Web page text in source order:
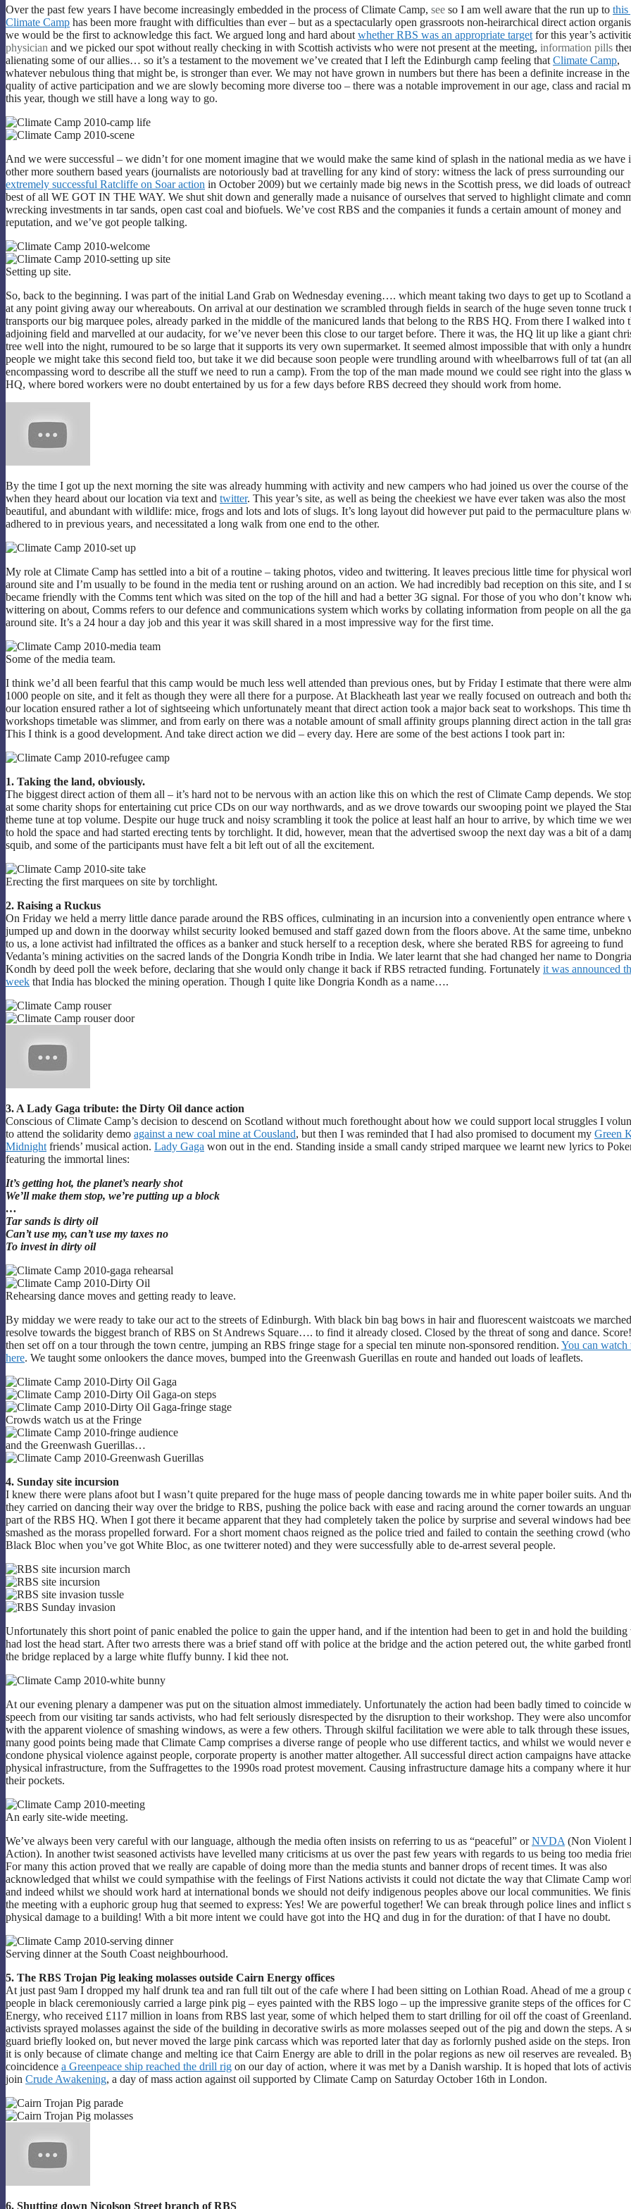
Over the past few years I have become increasingly embedded in the process of Climate Camp, see so I am well aware that the run up to this
Climate Camp has been more fraught with difficulties than ever – but as a spectacularly open grassroots non-heirarchical direct action
we would be the first to acknowledge this fact. We argued long and hard about whether RBS was an appropriate target for this year’s
physician and we picked our spot without really checking in with Scottish activists who were not present at the meeting, information pills
alienating some of our allies… so it’s a testament to the movement we’ve created that I left the Edinburgh camp feeling that Climate Camp,
whatever nebulous thing that might be, is stronger than ever. We may not have grown in numbers but there has been a definite increase in the
quality of active participation and we are slowly becoming more diverse too – there was a notable improvement in our age, class and racial
this year, though we still have a long way to go.
And we were successful – we didn’t for one moment imagine that we would make the same kind of splash in the national media as we have
other more southern based years (journalists are notoriously bad at travelling for any kind of story: witness the lack of press surrounding our
extremely successful Ratcliffe on Soar action in October 2009) but we certainly made big news in the Scottish press, we did loads of
best of all WE GOT IN THE WAY. We shut shit down and generally made a nuisance of ourselves that served to highlight climate and
wrecking investments in tar sands, open cast coal and biofuels. We’ve cost RBS and the companies it funds a certain amount of money and
reputation, and we’ve got people talking.
Setting up site.
So, back to the beginning. I was part of the initial Land Grab on Wednesday evening…. which meant taking two days to get up to Scotland
at any point giving away our whereabouts. On arrival at our destination we scrambled through fields in search of the huge seven tonne truck
transports our big marquee poles, already parked in the middle of the manicured lands that belong to the RBS HQ. From there I walked into
adjoining field and marvelled at our audacity, for we’ve never been this close to our target before. There it was, the HQ lit up like a giant
tree well into the night, rumoured to be so large that it supports its very own supermarket. It seemed almost impossible that with only a
people we might take this second field too, but take it we did because soon people were trundling around with wheelbarrows full of tat (an all
encompassing word to describe all the stuff we need to run a camp). From the top of the man made mound we could see right into the glass
HQ, where bored workers were no doubt entertained by us for a few days before RBS decreed they should work from home.
By the time I got up the next morning the site was already humming with activity and new campers who had joined us over the course of
when they heard about our location via text and twitter. This year’s site, as well as being the cheekiest we have ever taken was also the most
beautiful, and abundant with wildlife: mice, frogs and lots and lots of slugs. It’s long layout did however put paid to the permaculture plans
adhered to in previous years, and necessitated a long walk from one end to the other.
My role at Climate Camp has settled into a bit of a routine – taking photos, video and twittering. It leaves precious little time for physical
around site and I’m usually to be found in the media tent or rushing around on an action. We had incredibly bad reception on this site, and I
became friendly with the Comms tent which was sited on the top of the hill and had a better 3G signal. For those of you who don’t know
wittering on about, Comms refers to our defence and communications system which works by collating information from people on all the
around site. It’s a 24 hour a day job and this year it was skill shared in a most impressive way for the first time.
Some of the media team.
I think we’d all been fearful that this camp would be much less well attended than previous ones, but by Friday I estimate that there were
1000 people on site, and it felt as though they were all there for a purpose. At Blackheath last year we really focused on outreach and both
our location ensured rather a lot of sightseeing which unfortunately meant that direct action took a major back seat to workshops. This time
workshops timetable was slimmer, and from early on there was a notable amount of small affinity groups planning direct action in the tall
This I think is a good development. And take direct action we did – every day. Here are some of the best actions I took part in:
1. Taking the land, obviously.
The biggest direct action of them all – it’s hard not to be nervous with an action like this on which the rest of Climate Camp depends. We
at some charity shops for entertaining cut price CDs on our way northwards, and as we drove towards our swooping point we played the
theme tune at top volume. Despite our huge truck and noisy scrambling it took the police at least half an hour to arrive, by which time we
to hold the space and had started erecting tents by torchlight. It did, however, mean that the advertised swoop the next day was a bit of a
squib, and some of the participants must have felt a bit left out of all the excitement.
Erecting the first marquees on site by torchlight.
2. Raising a Ruckus
On Friday we held a merry little dance parade around the RBS offices, culminating in an incursion into a conveniently open entrance where
jumped up and down in the doorway whilst security looked bemused and staff gazed down from the floors above. At the same time,
to us, a lone activist had infiltrated the offices as a banker and stuck herself to a reception desk, where she berated RBS for agreeing to fund
Vedanta’s mining activities on the sacred lands of the Dongria Kondh tribe in India. We later learnt that she had changed her name to Dongria
Kondh by deed poll the week before, declaring that she would only change it back if RBS retracted funding. Fortunately it was announced
week that India has blocked the mining operation. Though I quite like Dongria Kondh as a name….
3. A Lady Gaga tribute: the Dirty Oil dance action
Conscious of Climate Camp’s decision to descend on Scotland without much forethought about how we could support local struggles I
to attend the solidarity demo against a new coal mine at Cousland, but then I was reminded that I had also promised to document my Green
Midnight friends’ musical action. Lady Gaga won out in the end. Standing inside a small candy striped marquee we learnt new lyrics to
featuring the immortal lines:
It’s getting hot, the planet’s nearly shot
We’ll make them stop, we’re putting up a block
…
Tar sands is dirty oil
Can’t use my, can’t use my taxes no
To invest in dirty oil
Rehearsing dance moves and getting ready to leave.
By midday we were ready to take our act to the streets of Edinburgh. With black bin bag bows in hair and fluorescent waistcoats we
resolve towards the biggest branch of RBS on St Andrews Square…. to find it already closed. Closed by the threat of song and dance.
then set off on a tour through the town centre, jumping an RBS fringe stage for a special ten minute non-sponsored rendition. You can watch
here. We taught some onlookers the dance moves, bumped into the Greenwash Guerillas en route and handed out loads of leaflets.
Crowds watch us at the Fringe
and the Greenwash Guerillas…
4. Sunday site incursion
I knew there were plans afoot but I wasn’t quite prepared for the huge mass of people dancing towards me in white paper boiler suits. And
they carried on dancing their way over the bridge to RBS, pushing the police back with ease and racing around the corner towards an
part of the RBS HQ. When I got there it became apparent that they had completely taken the police by surprise and several windows had
smashed as the morass propelled forward. For a short moment chaos reigned as the police tried and failed to contain the seething crowd
Black Bloc when you’ve got White Bloc, as one twitterer noted) and they were successfully able to de-arrest several people.
Unfortunately this short point of panic enabled the police to gain the upper hand, and if the intention had been to get in and hold the building
had lost the head start. After two arrests there was a brief stand off with police at the bridge and the action petered out, the white garbed
the bridge replaced by a large white fluffy bunny. I kid thee not.
At our evening plenary a dampener was put on the situation almost immediately. Unfortunately the action had been badly timed to coincide
speech from our visiting tar sands activists, who had felt seriously disrespected by the disruption to their workshop. They were also
with the apparent violence of smashing windows, as were a few others. Through skilful facilitation we were able to talk through these
many good points being made that Climate Camp comprises a diverse range of people who use different tactics, and whilst we would never
condone physical violence against people, corporate property is another matter altogether. All successful direct action campaigns have
physical infrastructure, from the Suffragettes to the 1990s road protest movement. Causing infrastructure damage hits a company where it
their pockets.
An early site-wide meeting.
We’ve always been very careful with our language, although the media often insists on referring to us as “peaceful” orNVDA (Non Violent
Action). In another twist seasoned activists have levelled many criticisms at us over the past few years with regards to us being too media
For many this action proved that we really are capable of doing more than the media stunts and banner drops of recent times. It was also
acknowledged that whilst we could sympathise with the feelings of First Nations activists it could not dictate the way that Climate Camp
and indeed whilst we should work hard at international bonds we should not deify indigenous peoples above our local communities. We
the meeting with a euphoric group hug that seemed to express: Yes! We are powerful together! We can break through police lines and inflict
physical damage to a building! With a bit more intent we could have got into the HQ and dug in for the duration: of that I have no doubt.
Serving dinner at the South Coast neighbourhood.
5. The RBS Trojan Pig leaking molasses outside Cairn Energy offices
At just past 9am I dropped my half drunk tea and ran full tilt out of the cafe where I had been sitting on Lothian Road. Ahead of me a group
people in black ceremoniously carried a large pink pig – eyes painted with the RBS logo – up the impressive granite steps of the offices for
Energy, who received £117 million in loans from RBS last year, some of which helped them to start drilling for oil off the coast of
activists sprayed molasses against the side of the building in decorative swirls as more molasses seeped out of the pig and down the steps. A
guard briefly looked on, but never moved the large pink carcass which was reported later that day as forlornly pushed aside on the steps.
it is only because of climate change and melting ice that Cairn Energy are able to drill in the polar regions as new oil reserves are revealed.
coincidence a Greenpeace ship reached the drill rig on our day of action, where it was met by a Danish warship. It is hoped that lots of
join Crude Awakening, a day of mass action against oil supported by Climate Camp on Saturday October 16th in London.
6. Shutting down Nicolson Street branch of RBS